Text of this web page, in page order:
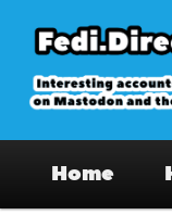
primary
content
on
Home